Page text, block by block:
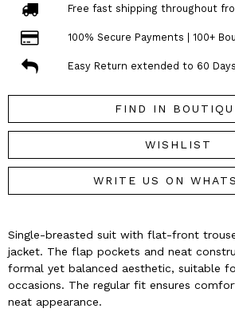
Free fast shipping throughout
100% Secure Payments | 100+
Easy Return extended to 60
FIND IN
WISHLIST
WRITE US ON
Single-breasted suit with flat-front
jacket. The flap pockets and neat
formal yet balanced aesthetic, suitable
occasions. The regular fit ensures
neat appearance.